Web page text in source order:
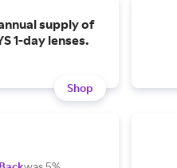
supply of
1-day lenses.
Shop